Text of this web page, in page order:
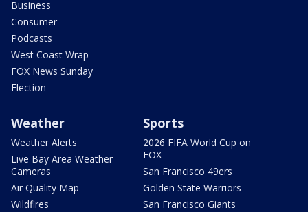
Business
Consumer
Podcasts
West Coast Wrap
FOX News Sunday
Election
Weather
Weather Alerts
Live Bay Area Weather
Cameras
Air Quality Map
Wildfires
Sports
2026 FIFA World Cup on
FOX
San Francisco 49ers
Golden State Warriors
San Francisco Giants